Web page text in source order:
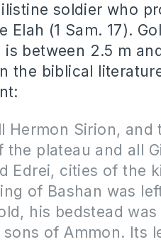
soldier who
Elah (1 Sam. 17).
is between 2.5 m
the biblical
Hermon Sirion,
the plateau and all
Edrei, cities of the
of Bashan was
his bedstead
sons of Ammon. Its